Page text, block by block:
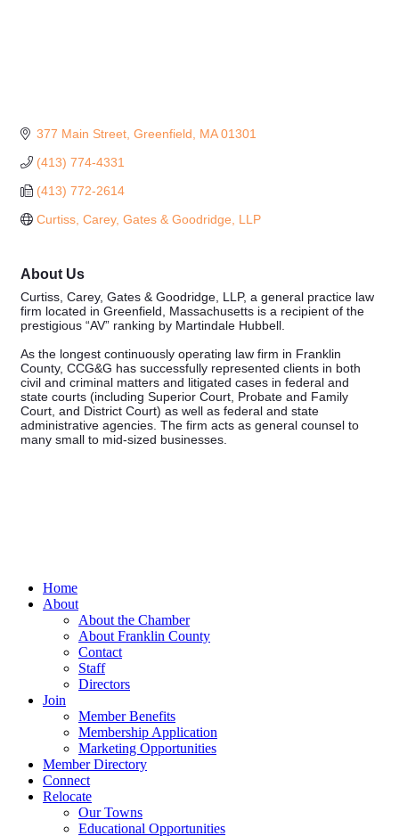
377 Main Street Greenfield MA 01301
(413) 774-4331
(413) 772-2614
Curtiss, Carey, Gates & Goodridge, LLP
About Us
Curtiss, Carey, Gates & Goodridge, LLP, a general practice law
firm located in Greenfield, Massachusetts is a recipient of the
prestigious “AV” ranking by Martindale Hubbell.
As the longest continuously operating law firm in Franklin
County, CCG&G has successfully represented clients in both
civil and criminal matters and litigated cases in federal and
state courts (including Superior Court, Probate and Family
Court, and District Court) as well as federal and state
administrative agencies. The firm acts as general counsel to
many small to mid-sized businesses.
Home
About
About the Chamber
About Franklin County
Contact
Staff
Directors
Join
Member Benefits
Membership Application
Marketing Opportunities
Member Directory
Connect
Relocate
Our Towns
Educational Opportunities